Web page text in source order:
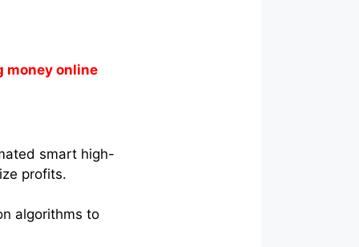
money online
smart high-
profits.
algorithms to